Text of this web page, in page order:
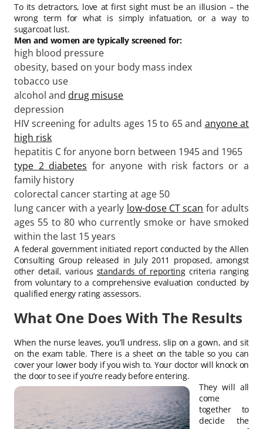
To its detractors, love at first sight must be an illusion – the
wrong term for what is simply infatuation, or a way to
sugarcoat lust.
Men and women are typically screened for:
high blood pressure
obesity, based on your body mass index
tobacco use
alcohol and drug misuse
depression
HIV screening for adults ages 15 to 65 and anyone at
high risk
hepatitis C for anyone born between 1945 and 1965
type 2 diabetes for anyone with risk factors or a
family history
colorectal cancer starting at age 50
lung cancer with a yearly low-dose CT scan for adults
ages 55 to 80 who currently smoke or have smoked
within the last 15 years
A federal government initiated report conducted by the Allen
Consulting Group released in July 2011 proposed, amongst
other detail, various standards of reportingcriteria ranging
from voluntary to a comprehensive evaluation conducted by
qualified energy rating assessors.
What One Does With The Results
When the nurse leaves, you’ll undress, slip on a gown, and sit
on the exam table. There is a sheet on the table so you can
cover your lower body if you wish to. Your doctor will knock on
the door to see if you’re ready before entering.
They will all
come
together to
decide the